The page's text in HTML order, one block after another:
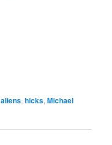
aliens,hicks,Michael